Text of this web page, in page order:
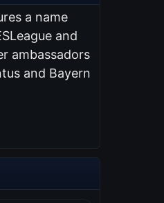
a name
and
ambassadors
and Bayern